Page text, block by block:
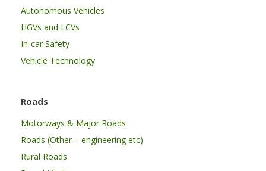
Autonomous Vehicles
HGVs and LCVs
In-car Safety
Vehicle Technology
Roads
Motorways & Major Roads
Roads (Other – engineering etc)
Rural Roads